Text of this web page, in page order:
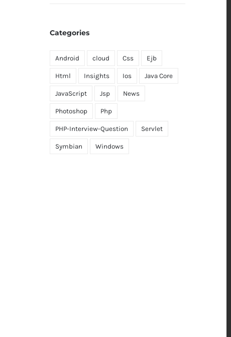
Categories
Android cloud Css Ejb
Html Insights Ios Java Core
JavaScript Jsp News
Photoshop Php
PHP-Interview-Question Servlet
Symbian Windows